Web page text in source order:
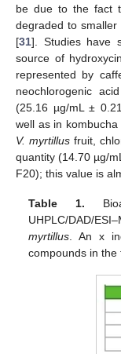
be due to the fact
degraded to
[31]. Studies have
source of
represented by
neochlorogenic
(25.16 µg/mL ±
well as in
V. myrtillus fruit,
quantity (14.70 µg/
F20); this value is
Table 1.
UHPLC/DAD/
myrtillus . An x
compounds in the